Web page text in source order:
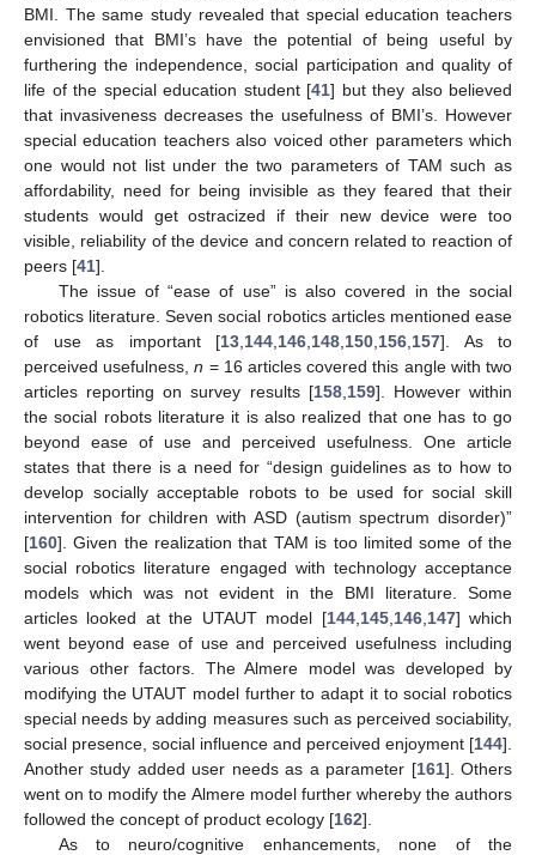
BMI. The same study revealed that special education teachers
envisioned that BMI’s have the potential of being useful by
furthering the independence, social participation and quality of
life of the special education student [41] but they also believed
that invasiveness decreases the usefulness of BMI’s. However
special education teachers also voiced other parameters which
one would not list under the two parameters of TAM such as
affordability, need for being invisible as they feared that their
students would get ostracized if their new device were too
visible, reliability of the device and concern related to reaction of
peers [41].
The issue of “ease of use” is also covered in the social
robotics literature. Seven social robotics articles mentioned ease
of use as important [13 144 146 148 150 156 157]. As to
perceived usefulness,n = 16 articles covered this angle with two
articles reporting on survey results [158, 159]. However within
the social robots literature it is also realized that one has to go
beyond ease of use and perceived usefulness. One article
states that there is a need for “design guidelines as to how to
develop socially acceptable robots to be used for social skill
intervention for children with ASD (autism spectrum disorder)”
[160]. Given the realization that TAM is too limited some of the
social robotics literature engaged with technology acceptance
models which was not evident in the BMI literature. Some
articles looked at the UTAUT model [144, 145, 146, 147] which
went beyond ease of use and perceived usefulness including
various other factors. The Almere model was developed by
modifying the UTAUT model further to adapt it to social robotics
special needs by adding measures such as perceived sociability,
social presence, social influence and perceived enjoyment [144].
Another study added user needs as a parameter [161]. Others
went on to modify the Almere model further whereby the authors
followed the concept of product ecology [162].
As to neuro/cognitive enhancements, none of the